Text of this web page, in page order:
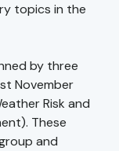
topics in the
by three
November
Risk and
These
and